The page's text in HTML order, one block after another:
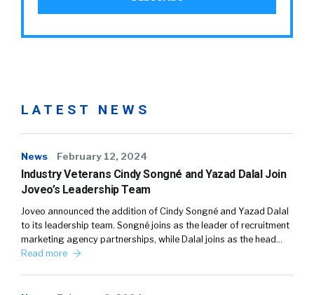
LATEST NEWS
News February 12, 2024
Industry Veterans Cindy Songné and Yazad Dalal Join
Joveo’s Leadership Team
Joveo announced the addition of Cindy Songné and Yazad Dalal
to its leadership team. Songné joins as the leader of recruitment
marketing agency partnerships, while Dalal joins as the head…
Read more